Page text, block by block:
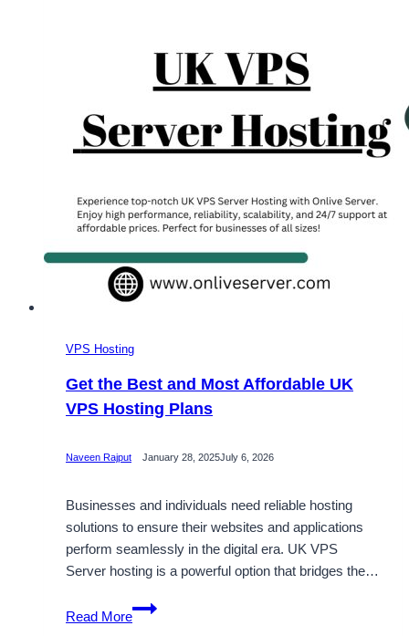
VPS Hosting
Get the Best and Most Affordable UK
VPS Hosting Plans
Naveen Rajput January 28, 2025July 6, 2026
Businesses and individuals need reliable hosting
solutions to ensure their websites and applications
perform seamlessly in the digital era. UK VPS
Server hosting is a powerful option that bridges the…
Read More
Get
the